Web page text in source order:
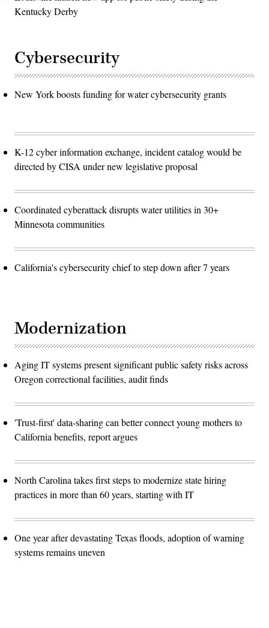
Kentucky Derby
Cybersecurity
New York boosts funding for water cybersecurity grants
K-12 cyber information exchange, incident catalog would be
directed by CISA under new legislative proposal
Coordinated cyberattack disrupts water utilities in 30+
Minnesota communities
California's cybersecurity chief to step down after 7 years
Modernization
Aging IT systems present significant public safety risks across
Oregon correctional facilities, audit finds
'Trust-first' data-sharing can better connect young mothers to
California benefits, report argues
North Carolina takes first steps to modernize state hiring
practices in more than 60 years, starting with IT
One year after devastating Texas floods, adoption of warning
systems remains uneven